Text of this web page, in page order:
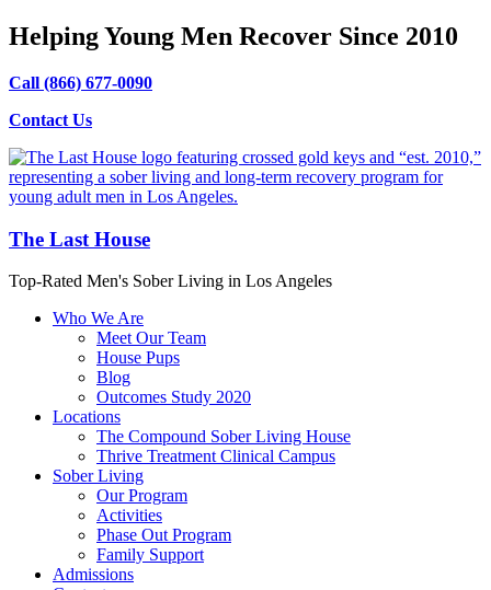
Helping Young Men Recover Since 2010
Call (866) 677-0090
Contact Us
The Last House
Top-Rated Men's Sober Living in Los Angeles
Who We Are
Meet Our Team
House Pups
Blog
Outcomes Study 2020
Locations
The Compound Sober Living House
Thrive Treatment Clinical Campus
Sober Living
Our Program
Activities
Phase Out Program
Family Support
Admissions